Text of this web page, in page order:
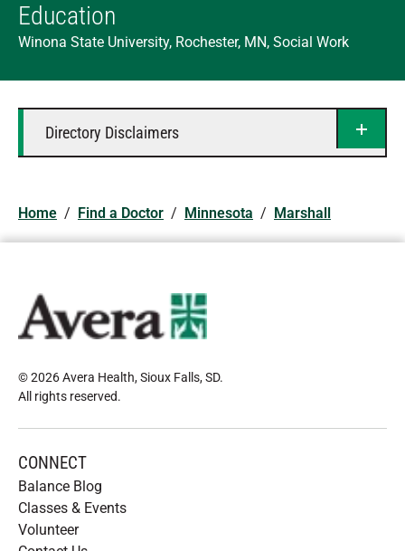
Education
Winona State University, Rochester, MN, Social Work
Directory Disclaimers
Home / Find a Doctor / Minnesota / Marshall
© 2026 Avera Health, Sioux Falls, SD.
All rights reserved.
CONNECT
Balance Blog
Classes & Events
Volunteer